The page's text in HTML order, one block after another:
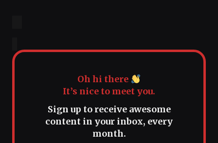
Oh hi there
It’s nice to meet you.
Sign up to receive awesome
content in your inbox, every
month.